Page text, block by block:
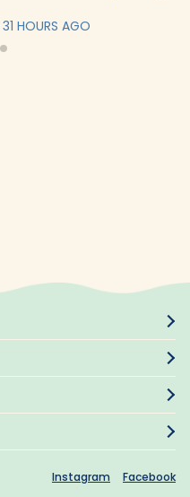
31 HOURS AGO
Instagram Facebook